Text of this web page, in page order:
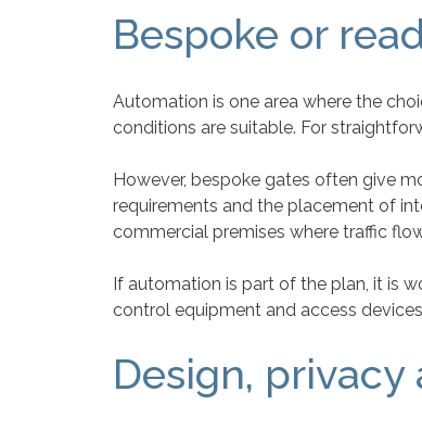
Bespoke or
Automation is one area where the
conditions are suitable. For
However, bespoke gates often give
requirements and the placement of
commercial premises where traffic
If automation is part of the plan, it is
control equipment and access
Design,